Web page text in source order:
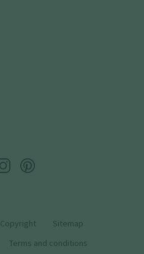
Copyright
Sitemap
Terms and conditions